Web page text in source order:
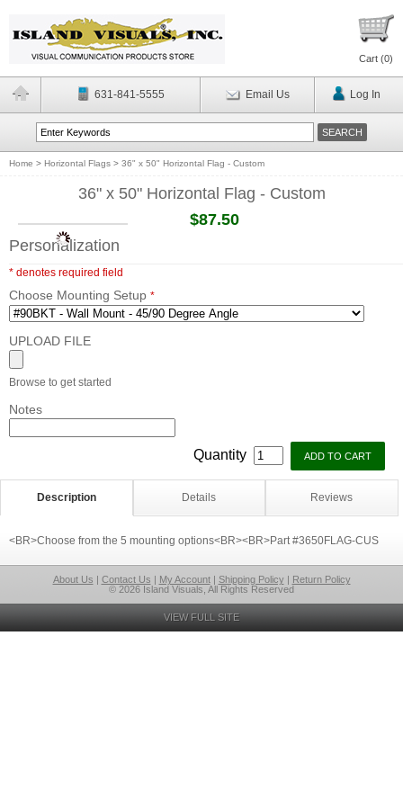
Cart (0)
631-841-5555 Email Us Log In
Home > Horizontal Flags > 36" x 50" Horizontal Flag - Custom
36" x 50" Horizontal Flag - Custom
$87.50
Personalization
* denotes required field
Choose Mounting Setup *
UPLOAD FILE
Browse to get started
Notes
Quantity
Description Details Reviews
<BR>Choose from the 5 mounting options<BR><BR>Part #3650FLAG-CUS
About Us | Contact Us | My Account| Shipping Policy| Return Policy
© 2026 Island Visuals, All Rights Reserved
VIEW FULL SITE